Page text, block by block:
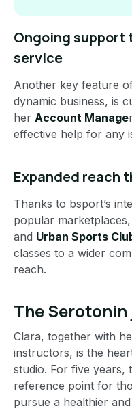
Ongoing support
service
Another key feature
dynamic business, is
her Account Manage
effective help for any
Expanded reach
Thanks to bsport’s
popular
and Urban Sports
classes to a wider
reach.
The
Clara, together with
instructors, is the
studio. For five years,
reference point for
pursue a healthier